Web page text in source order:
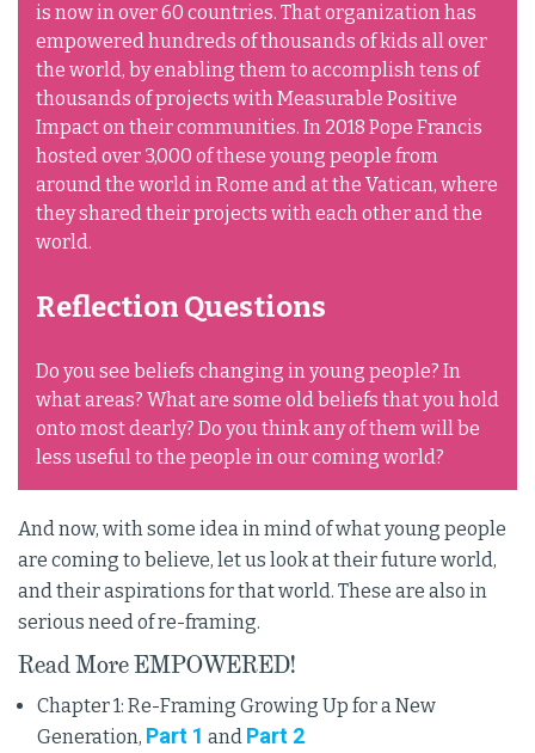
is now in over 60 countries. That organization has
empowered hundreds of thousands of kids all over
the world, by enabling them to accomplish tens of
thousands of projects with Measurable Positive
Impact on their communities. In 2018 Pope Francis
hosted over 3,000 of these young people from
around the world in Rome and at the Vatican, where
they shared their projects with each other and the
world.
Reflection Questions
Do you see beliefs changing in young people? In
what areas? What are some old beliefs that you hold
onto most dearly? Do you think any of them will be
less useful to the people in our coming world?
And now, with some idea in mind of what young people
are coming to believe, let us look at their future world,
and their aspirations for that world. These are also in
serious need of re-framing.
Read More EMPOWERED!
Chapter 1: Re-Framing Growing Up for a New
Generation, Part 1 and Part 2